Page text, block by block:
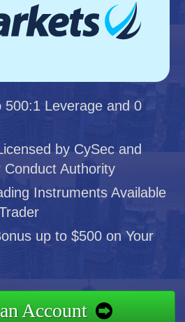
500:1 Leverage and 0
by CySec and
Conduct Authority
Instruments Available
up to $500 on Your
Account